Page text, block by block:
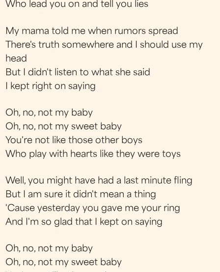
Who lead you on and tell you lies
My mama told me when rumors spread
There's truth somewhere and I should use my
head
But I didn't listen to what she said
I kept right on saying
Oh, no, not my baby
Oh, no, not my sweet baby
You're not like those other boys
Who play with hearts like they were toys
Well, you might have had a last minute fling
But I am sure it didn't mean a thing
'Cause yesterday you gave me your ring
And I'm so glad that I kept on saying
Oh, no, not my baby
Oh, no, not my sweet baby